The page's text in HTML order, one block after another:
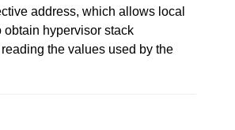
address, which allows local
obtain hypervisor stack
the values used by the